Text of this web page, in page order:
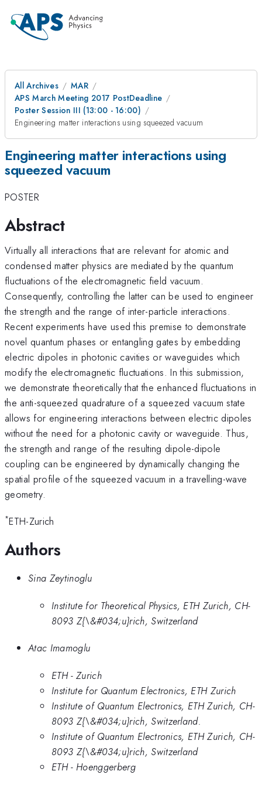
All Archives
MAR
APS March Meeting 2017 PostDeadline
Poster Session III (13:00 - 16:00)
Engineering matter interactions using squeezed vacuum
Engineering matter interactions using
squeezed vacuum
POSTER
Abstract
Virtually all interactions that are relevant for atomic and
condensed matter physics are mediated by the quantum
fluctuations of the electromagnetic field vacuum.
Consequently, controlling the latter can be used to engineer
the strength and the range of inter-particle interactions.
Recent experiments have used this premise to demonstrate
novel quantum phases or entangling gates by embedding
electric dipoles in photonic cavities or waveguides which
modify the electromagnetic fluctuations. In this submission,
we demonstrate theoretically that the enhanced fluctuations in
the anti-squeezed quadrature of a squeezed vacuum state
allows for engineering interactions between electric dipoles
without the need for a photonic cavity or waveguide. Thus,
the strength and range of the resulting dipole-dipole
coupling can be engineered by dynamically changing the
spatial profile of the squeezed vacuum in a travelling-wave
geometry.
*ETH-Zurich
Authors
Sina Zeytinoglu
Institute for Theoretical Physics, ETH Zurich, CH-
8093 Z{\&#034;u}rich, Switzerland
Atac Imamoglu
ETH - Zurich
Institute for Quantum Electronics, ETH Zurich
Institute of Quantum Electronics, ETH Zurich, CH-
8093 Z{\&#034;u}rich, Switzerland.
Institute of Quantum Electronics, ETH Zurich, CH-
8093 Z{\&#034;u}rich, Switzerland
ETH - Hoenggerberg